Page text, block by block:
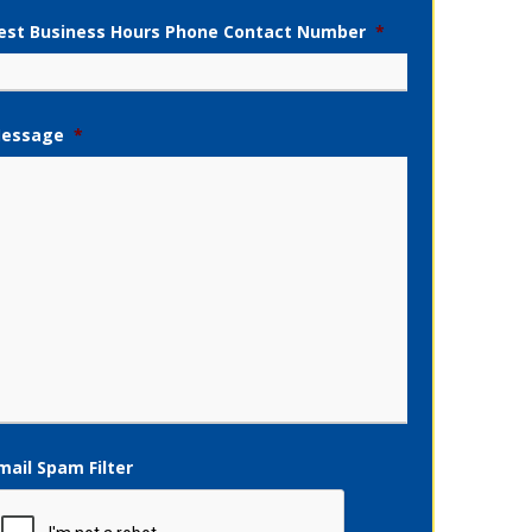
Business Hours Phone Contact Number *
*
Spam Filter